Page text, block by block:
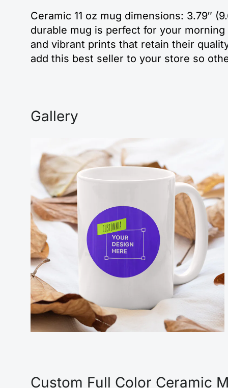
Ceramic 11 oz mug dimensions: 3.79″
durable mug is perfect for your
and vibrant prints that retain their
add this best seller to your store so
Gallery
Custom Full Color Ceramic